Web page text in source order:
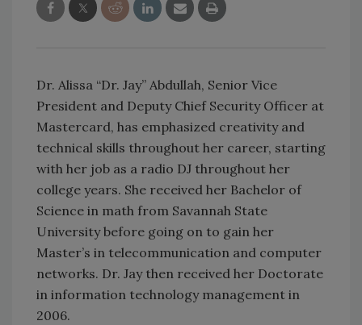
Dr. Alissa “Dr. Jay” Abdullah, Senior Vice
President and Deputy Chief Security Officer at
Mastercard, has emphasized creativity and
technical skills throughout her career, starting
with her job as a radio DJ throughout her
college years. She received her Bachelor of
Science in math from Savannah State
University before going on to gain her
Master’s in telecommunication and computer
networks. Dr. Jay then received her Doctorate
in information technology management in
2006.